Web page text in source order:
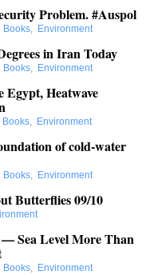
Problem. #Auspol
Books, Environment
in Iran Today
Books, Environment
Egypt, Heatwave
Books, Environment
of cold-water
Books, Environment
Butterflies 09/10
Sea Level More Than
Books, Environment